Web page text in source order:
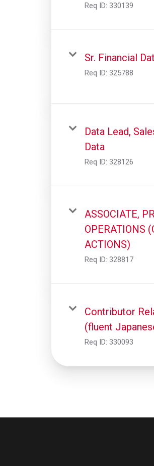
Req ID: 330139
Sr. Financial
Req ID: 325788
Data Lead,
Data
Req ID: 328126
ASSOCIATE,
OPERATIONS
ACTIONS)
Req ID: 328817
Contributor
(fluent
Req ID: 330093